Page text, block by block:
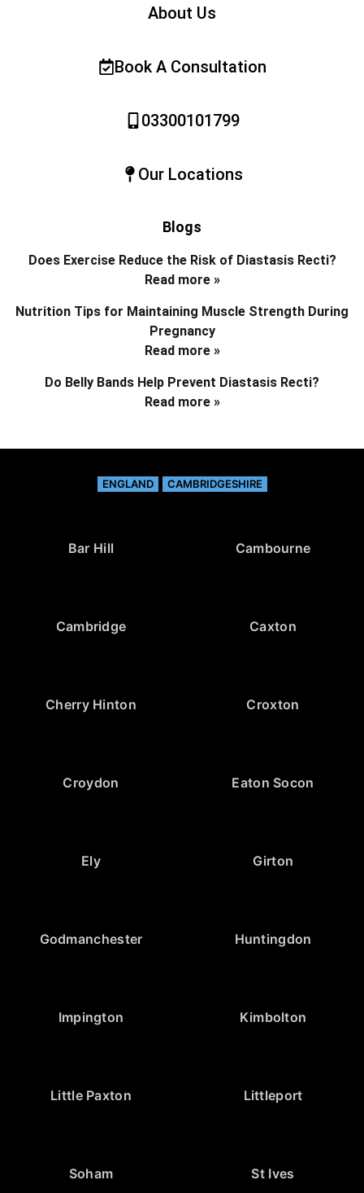
About Us
Book A Consultation
03300101799
Our Locations
Blogs
Does Exercise Reduce the Risk of Diastasis Recti?
Read more »
Nutrition Tips for Maintaining Muscle Strength During
Pregnancy
Read more »
Do Belly Bands Help Prevent Diastasis Recti?
Read more »
ENGLAND CAMBRIDGESHIRE
Bar Hill Cambourne
Cambridge Caxton
Cherry Hinton Croxton
Croydon Eaton Socon
Ely Girton
Godmanchester Huntingdon
Impington Kimbolton
Little Paxton Littleport
Soham St Ives